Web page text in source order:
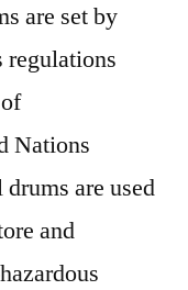
are set by
regulations
Nations
are used
and